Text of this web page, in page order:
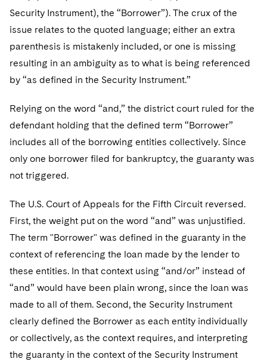
Singapore
Chicago
Dallas
Global Asset Manager Regulation
Global Distribution of Funds
Investment Advisers
Investment Company Status
Investment Funds and Investment Companies
Private Funds
Registered Funds – US and Boards of
Directors/Trustees
Regulatory Compliance
UCITS
Variable Insurance Products
World Passport
Residential Mortgage Finance
Structured Credit and Collateralized Loan Obligations
Warehouse and Asset-Based Financing
Tech Monetization and Litigation
Trade Secrets and Unfair Competition
Trademark/Copyright
Business Litigation and Trials
Class Actions
Complex Commercial Litigation
Crisis Management
Enforcement and Investigations
IP Litigation
Life Sciences Litigation
Life Sciences Small and Large Molecule Litigation
M&A Litigation
Patent Litigation
Visit this section
California Consumer Privacy Act Resource Center
Private Client
Private Credit Capital Solutions
Visit this section
Private Equity
Product Liability and Mass Torts
Visit this section
Real Estate
Commercial Real Estate Finance
Residential Mortgage Finance
Tax
Visit this section
Fund Formation and Real Estate Investments
Sovereign Wealth Funds
Visit this section
Anti-Corruption Compliance and Investigations
Cryptocurrency Enforcement & Investigations
SEC Regulatory Examinations and Inquiries
False Claims Act and Whistleblower/Qui Tam
National Security
Visit this section
Government Contracts
Visit this section
Accounting Defense
Capital Solutions
Visit this section
Telecommunications, Media and Technology
Visit this section
Digital Health
Private Credit
Visit this section
Luxembourg Trainee Programme
Paris Law Clerk Programme
Supporting Immigrants and Refugees
Supporting Organizations and Social Entrepreneurs
Advocating for Veterans
Protecting Voting Rights
Security Instrument), the “Borrower”). The crux of the
issue relates to the quoted language; either an extra
parenthesis is mistakenly included, or one is missing
resulting in an ambiguity as to what is being referenced
by “as defined in the Security Instrument.”
Relying on the word “and,” the district court ruled for the
defendant holding that the defined term “Borrower”
includes all of the borrowing entities collectively. Since
only one borrower filed for bankruptcy, the guaranty was
not triggered.
The U.S. Court of Appeals for the Fifth Circuit reversed.
First, the weight put on the word “and” was unjustified.
The term "Borrower" was defined in the guaranty in the
context of referencing the loan made by the lender to
these entities. In that context using “and/or” instead of
“and” would have been plain wrong, since the loan was
made to all of them. Second, the Security Instrument
clearly defined the Borrower as each entity individually
or collectively, as the context requires, and interpreting
the guaranty in the context of the Security Instrument